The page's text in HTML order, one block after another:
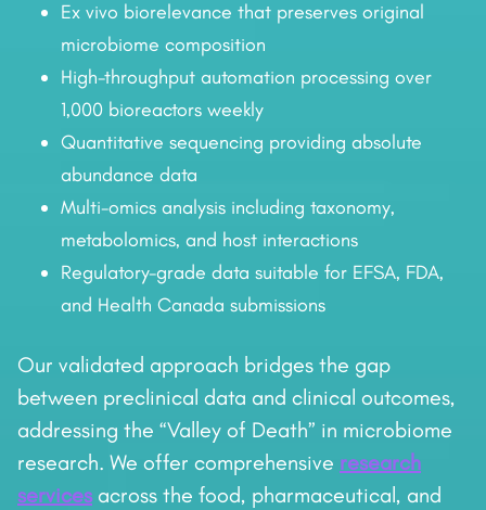
Ex vivo biorelevance that preserves original
microbiome composition
High-throughput automation processing over
1,000 bioreactors weekly
Quantitative sequencing providing absolute
abundance data
Multi-omics analysis including taxonomy,
metabolomics, and host interactions
Regulatory-grade data suitable for EFSA, FDA,
and Health Canada submissions
Our validated approach bridges the gap
between preclinical data and clinical outcomes,
addressing the “Valley of Death” in microbiome
research. We offer comprehensive research
servicesacross the food, pharmaceutical, and